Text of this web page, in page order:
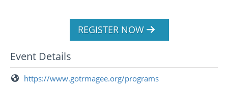
REGISTER NOW
Event Details
https://www.gotrmagee.org/programs